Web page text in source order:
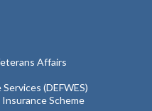
Affairs
(DEFWES)
Scheme